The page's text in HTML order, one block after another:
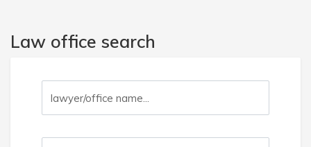
Law office search